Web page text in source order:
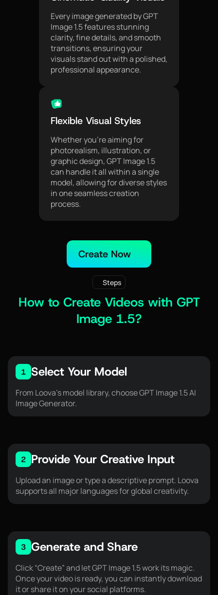
Every image generated by GPT
Image 1.5 features stunning
clarity, fine details, and smooth
transitions, ensuring your
visuals stand out with a polished,
professional appearance.
Flexible Visual Styles
Whether you're aiming for
photorealism, illustration, or
graphic design, GPT Image 1.5
can handle it all within a single
model, allowing for diverse styles
in one seamless creation
process.
Create Now
Steps
How to Create Videos with GPT
Image 1.5?
1 Select Your Model
From Loova’s model library, choose GPT Image 1.5 AI
Image Generator.
2 Provide Your Creative Input
Upload an image or type a descriptive prompt. Loova
supports all major languages for global creativity.
3 Generate and Share
Click “Create” and let GPT Image 1.5 work its magic.
Once your video is ready, you can instantly download
it or share it on your social platforms.